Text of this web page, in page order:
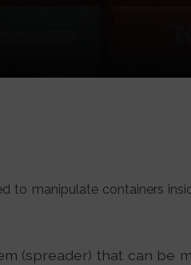
to manipulate containers
(spreader) that can be